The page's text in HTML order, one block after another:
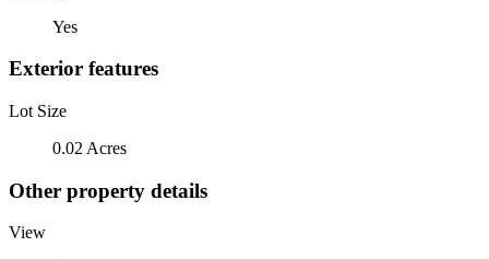
Yes
Exterior features
Lot Size
0.02 Acres
Other property details
View